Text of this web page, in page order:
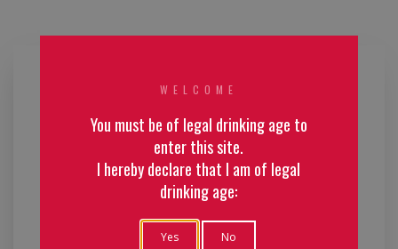
WELCOME
You must be of legal drinking age to
enter this site.
I hereby declare that I am of legal
drinking age:
Yes No